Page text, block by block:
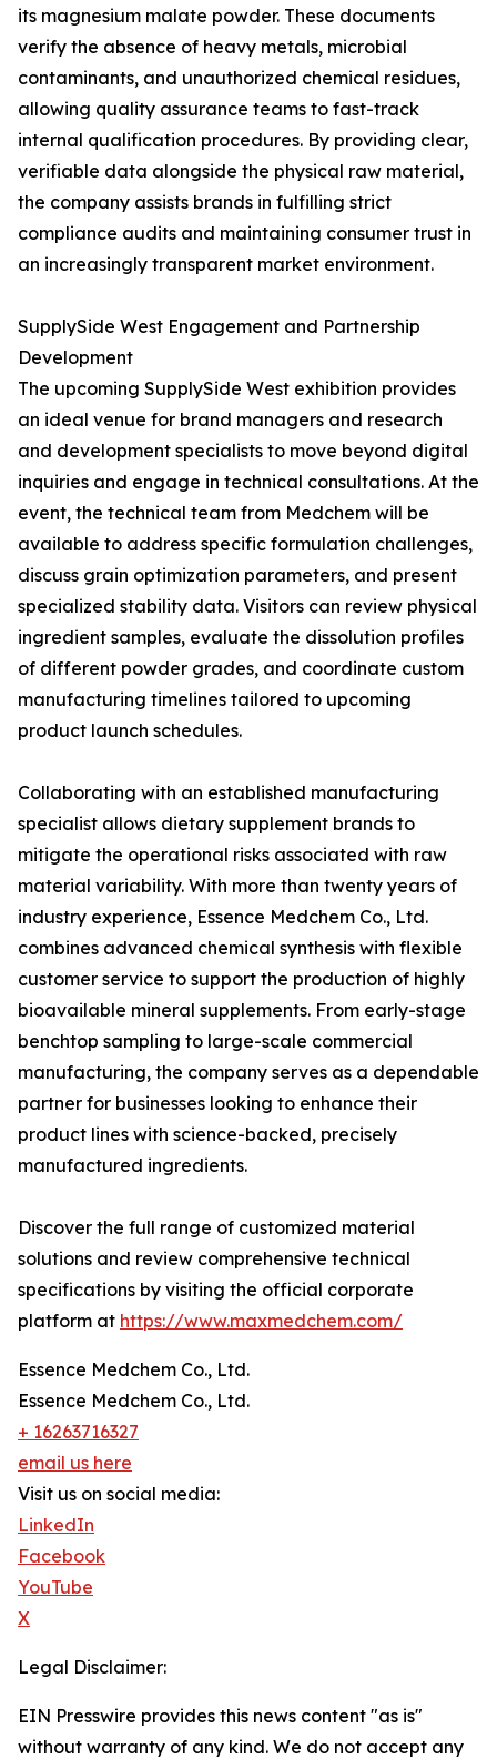
its magnesium malate powder. These documents
verify the absence of heavy metals, microbial
contaminants, and unauthorized chemical residues,
allowing quality assurance teams to fast-track
internal qualification procedures. By providing clear,
verifiable data alongside the physical raw material,
the company assists brands in fulfilling strict
compliance audits and maintaining consumer trust in
an increasingly transparent market environment.
SupplySide West Engagement and Partnership
Development
The upcoming SupplySide West exhibition provides
an ideal venue for brand managers and research
and development specialists to move beyond digital
inquiries and engage in technical consultations. At the
event, the technical team from Medchem will be
available to address specific formulation challenges,
discuss grain optimization parameters, and present
specialized stability data. Visitors can review physical
ingredient samples, evaluate the dissolution profiles
of different powder grades, and coordinate custom
manufacturing timelines tailored to upcoming
product launch schedules.
Collaborating with an established manufacturing
specialist allows dietary supplement brands to
mitigate the operational risks associated with raw
material variability. With more than twenty years of
industry experience, Essence Medchem Co., Ltd.
combines advanced chemical synthesis with flexible
customer service to support the production of highly
bioavailable mineral supplements. From early-stage
benchtop sampling to large-scale commercial
manufacturing, the company serves as a dependable
partner for businesses looking to enhance their
product lines with science-backed, precisely
manufactured ingredients.
Discover the full range of customized material
solutions and review comprehensive technical
specifications by visiting the official corporate
platform at https://www.maxmedchem.com/
Essence Medchem Co., Ltd.
Essence Medchem Co., Ltd.
+ 16263716327
email us here
Visit us on social media:
LinkedIn
Facebook
YouTube
X
Legal Disclaimer:
EIN Presswire provides this news content "as is"
without warranty of any kind. We do not accept any